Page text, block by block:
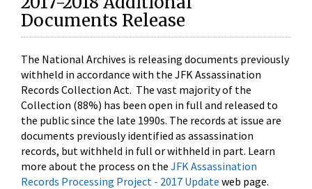
Documents Release
The National Archives is releasing documents previously
withheld in accordance with the JFK Assassination
Records Collection Act. The vast majority of the
Collection (88%) has been open in full and released to
the public since the late 1990s. The records at issue are
documents previously identified as assassination
records, but withheld in full or withheld in part. Learn
more about the process on the JFK Assassination
Records Processing Project - 2017 Update web page.